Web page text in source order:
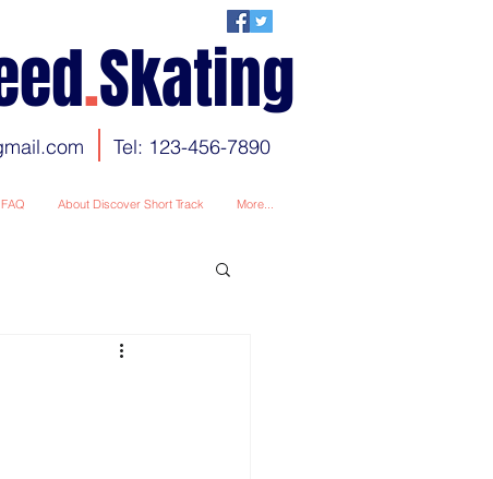
.Skating
Tel: 123-456-7890
FAQ About Discover Short Track More...